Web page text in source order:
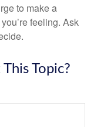
to make a
feeling. Ask
Topic?